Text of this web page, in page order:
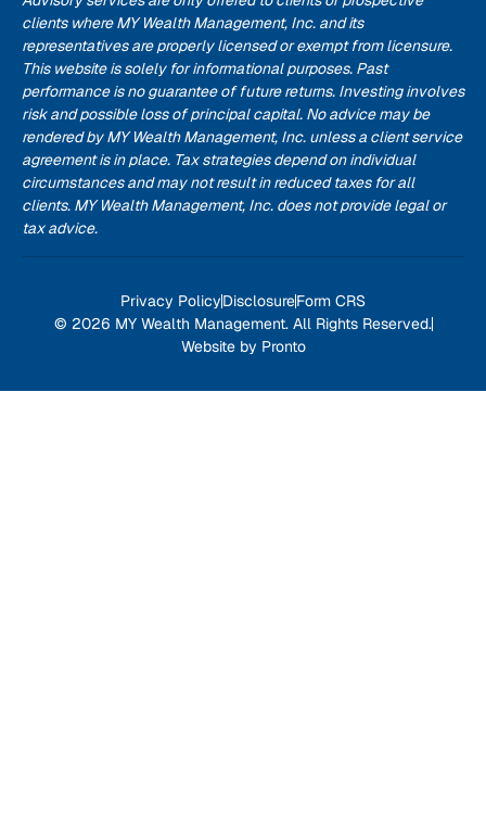
clients where MY Wealth Management, Inc. and its
representatives are properly licensed or exempt from licensure.
This website is solely for informational purposes. Past
performance is no guarantee of future returns. Investing involves
risk and possible loss of principal capital. No advice may be
rendered by MY Wealth Management, Inc. unless a client service
agreement is in place. Tax strategies depend on individual
circumstances and may not result in reduced taxes for all
clients. MY Wealth Management, Inc. does not provide legal or
tax advice.
Privacy PolicyDisclosureForm CRS
© 2026 MY Wealth Management. All Rights Reserved.
Website by Pronto